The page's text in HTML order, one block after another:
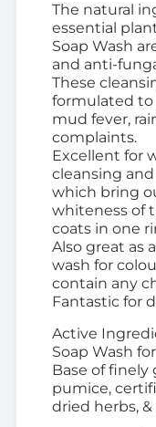
The natural
essential
Soap Wash
and anti-
These
formulated to
mud fever,
complaints.
Excellent for
cleansing
which bring
whiteness of
coats in one
Also great as
wash for
contain any
Fantastic for
Active
Soap Wash
Base of
pumice,
dried herbs,